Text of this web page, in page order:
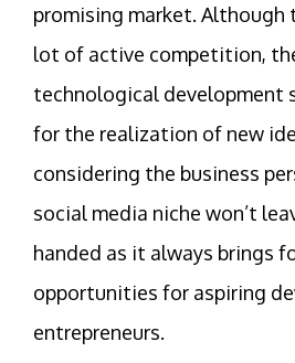
promising market. Although
lot of active competition,
technological development
for the realization of new
considering the business
social media niche won’t
handed as it always brings
opportunities for aspiring
entrepreneurs.